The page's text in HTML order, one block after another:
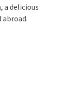
a delicious